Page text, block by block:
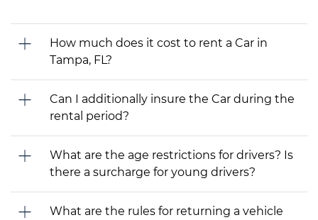
How much does it cost to rent a Car in
Tampa, FL?
Can I additionally insure the Car during the
rental period?
What are the age restrictions for drivers? Is
there a surcharge for young drivers?
What are the rules for returning a vehicle